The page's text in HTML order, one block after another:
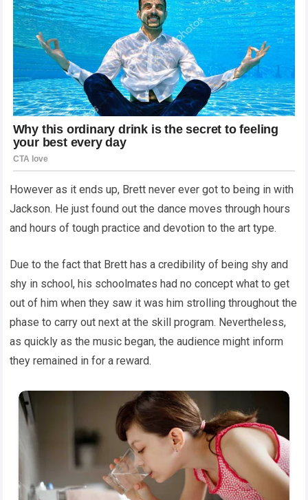
However as it ends up, Brett never ever got to being in with
Jackson. He just found out the dance moves through hours
and hours of tough practice and devotion to the art type.
Due to the fact that Brett has a credibility of being shy and
shy in school, his schoolmates had no concept what to get
out of him when they saw it was him strolling throughout the
phase to carry out next at the skill program. Nevertheless,
as quickly as the music began, the audience might inform
they remained in for a reward.